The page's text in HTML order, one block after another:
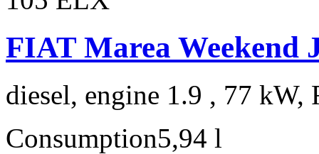
FIAT Marea Weekend
diesel, engine 1.9 , 77 kW,
Consumption5,94 l